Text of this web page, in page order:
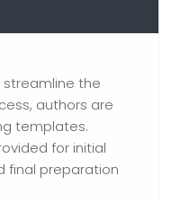
streamline the
authors are
templates.
for initial
final preparation